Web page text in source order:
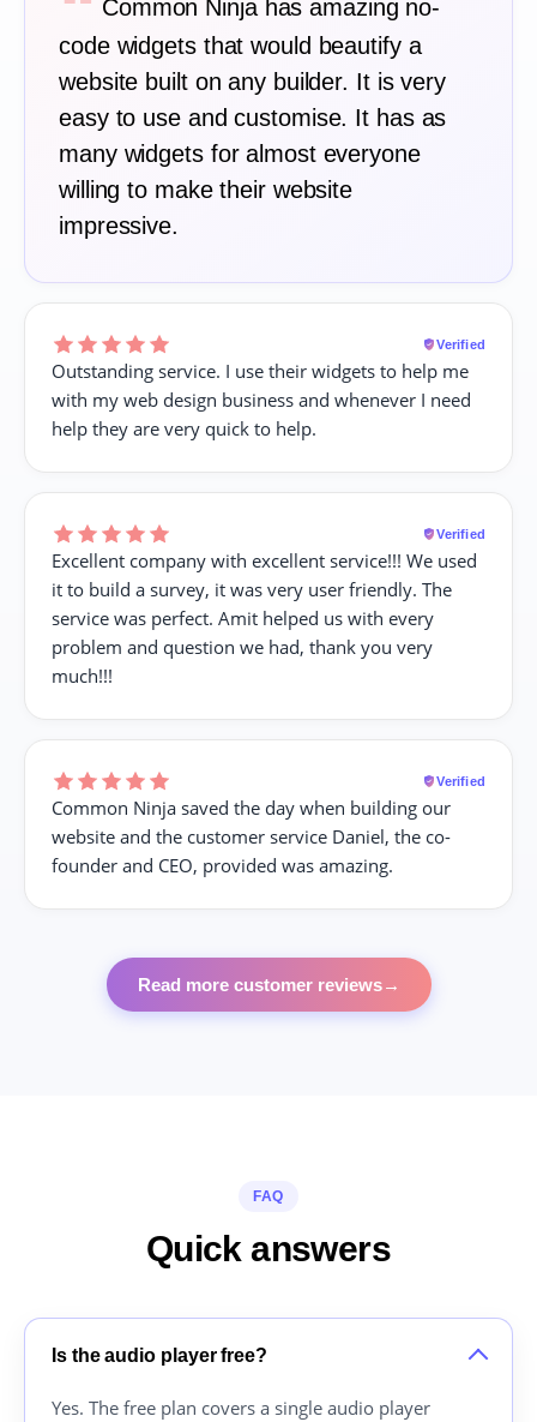
Common Ninja has amazing no-
code widgets that would beautify a
website built on any builder. It is very
easy to use and customise. It has as
many widgets for almost everyone
willing to make their website
impressive.
Verified
Outstanding service. I use their widgets to help me
with my web design business and whenever I need
help they are very quick to help.
Verified
Excellent company with excellent service!!! We used
it to build a survey, it was very user friendly. The
service was perfect. Amit helped us with every
problem and question we had, thank you very
much!!!
Verified
Common Ninja saved the day when building our
website and the customer service Daniel, the co-
founder and CEO, provided was amazing.
Read more customer reviews→
FAQ
Quick answers
Is the audio player free?
Yes. The free plan covers a single audio player